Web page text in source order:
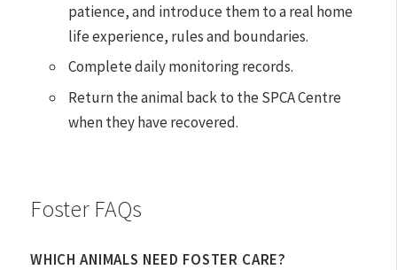
patience, and introduce them to a real home
life experience, rules and boundaries.
Complete daily monitoring records.
Return the animal back to the SPCA Centre
when they have recovered.
Foster FAQs
WHICH ANIMALS NEED FOSTER CARE?